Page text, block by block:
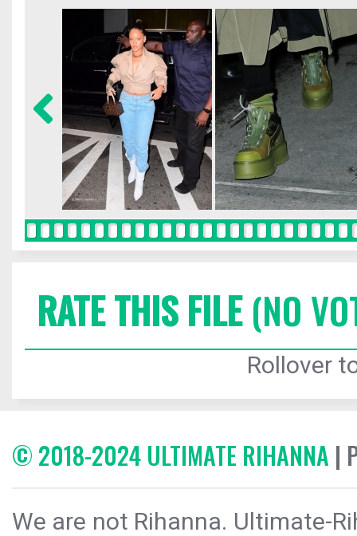
RATE THIS FILE(NO
Rollover
© 2018-2024 ULTIMATE RIHANNA |
We are not Rihanna. Ultimate-